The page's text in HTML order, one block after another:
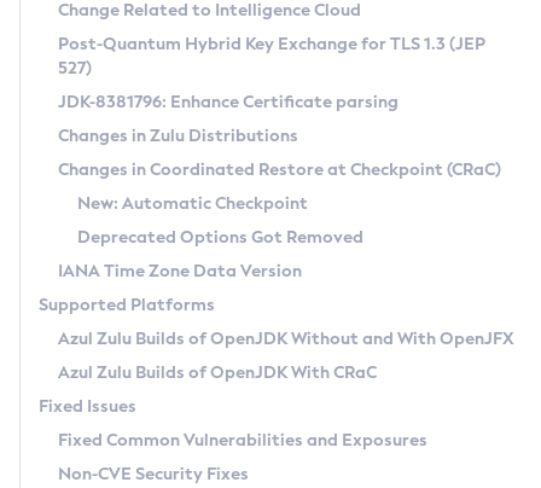
Supported (Zulu SA) on Linux
DEB
RPM
APK
Docker
Chainguard Docker
Free Distribution (Zulu CA) on Linux
DEB
RPM
APK
TAR.GZ
Docker
Paketo Buildpacks
Installing on Windows
Installing on macOS
Using SDKMAN! on Linux and macOS
Using Azul Metadata API
Updating Azul Zulu
Uninstalling Azul Zulu
Windows
macOS
Linux
Other Distributions
Managing Multiple Azul Zulu Versions
Windows
macOS
Linux
CVE and Version Search
CVE Search Tool
CVE History Tool
Version Search Tool
Commercial Compatibility Kit
IcedTea-Web
About IcedTea-Web
Release Notes
Download and Installation
How to Use IcedTea-Web
How to Use Deployment Ruleset
Configuration Options
Detailed Info
Versioning and Naming Conventions
Configuring Security Providers
Migrating Discovery to Metadata API
Timezone Updater
Incubator and Preview Features
Using Java Flight Recorder
FIPS integration in Zulu
Coordinated Restore at Checkpoint
(CRaC)
GC Log Analyzer
Azul Mission Control
Legal Notice
Change Related to Intelligence Cloud
Post-Quantum Hybrid Key Exchange for TLS 1.3 (JEP
527)
JDK-8381796: Enhance Certificate parsing
Changes in Zulu Distributions
Changes in Coordinated Restore at Checkpoint (CRaC)
New: Automatic Checkpoint
Deprecated Options Got Removed
IANA Time Zone Data Version
Supported Platforms
Azul Zulu Builds of OpenJDK Without and With OpenJFX
Azul Zulu Builds of OpenJDK With CRaC
Fixed Issues
Fixed Common Vulnerabilities and Exposures
Non-CVE Security Fixes